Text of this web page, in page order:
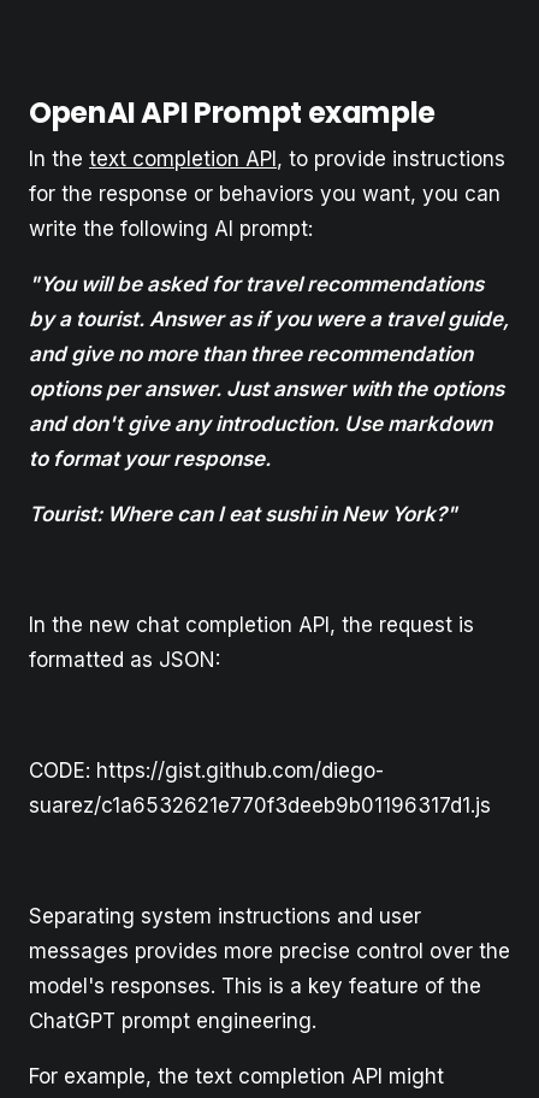
OpenAI API Prompt example
In the text completion API , to provide instructions
for the response or behaviors you want, you can
write the following AI prompt:
"You will be asked for travel recommendations
by a tourist. Answer as if you were a travel guide,
and give no more than three recommendation
options per answer. Just answer with the options
and don't give any introduction. Use markdown
to format your response.
Tourist: Where can I eat sushi in New York?"
In the new chat completion API, the request is
formatted as JSON:
CODE: https://gist.github.com/diego-
suarez/c1a6532621e770f3deeb9b01196317d1.js
Separating system instructions and user
messages provides more precise control over the
model's responses. This is a key feature of the
ChatGPT prompt engineering.
For example, the text completion API might